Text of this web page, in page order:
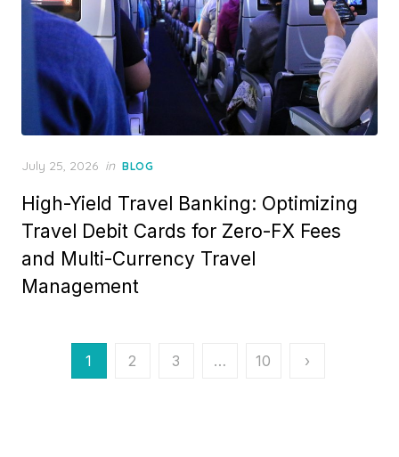
Posted
July 25, 2026 in BLOG
High-Yield Travel Banking: Optimizing
Travel Debit Cards for Zero-FX Fees
and Multi-Currency Travel
Management
1 2 3 … 10 ›